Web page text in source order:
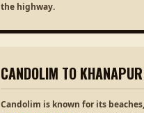
the highway.
CANDOLIM TO
Candolim is known for its